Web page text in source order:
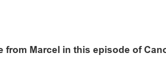
from Marcel in this episode of